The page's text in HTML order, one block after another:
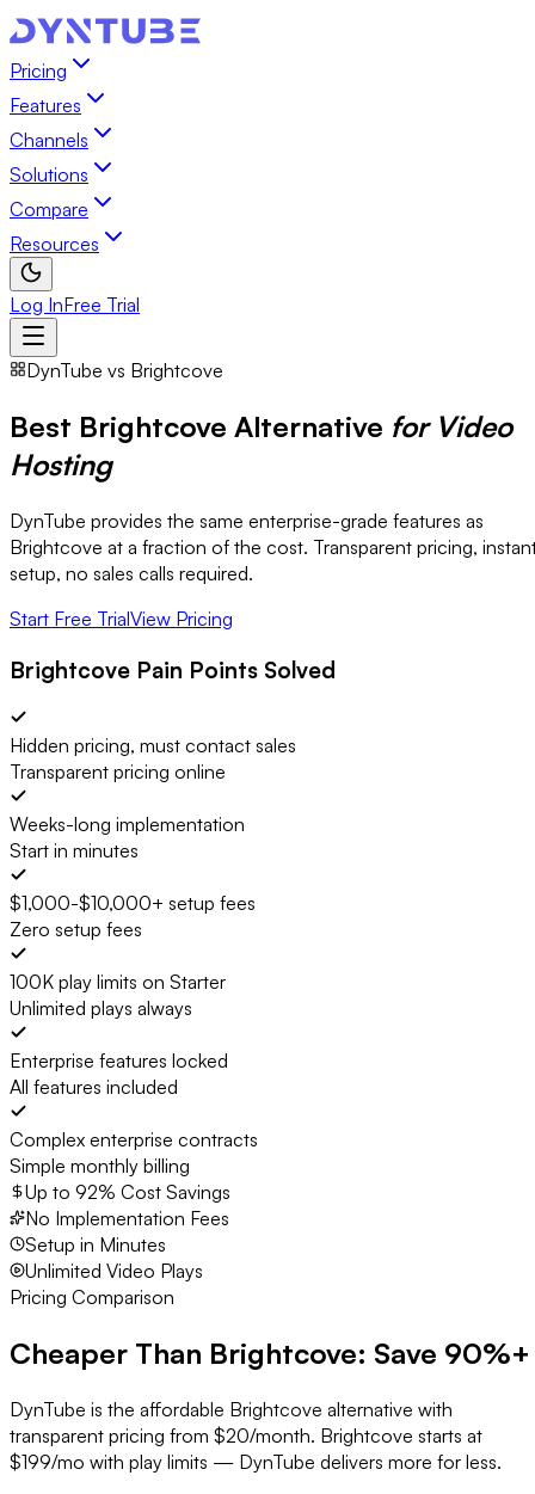
Pricing
Features
Channels
Solutions
Compare
Resources
Log InFree Trial
DynTube vs Brightcove
Best Brightcove Alternative for Video
Hosting
DynTube provides the same enterprise-grade features as
Brightcove at a fraction of the cost. Transparent pricing,
setup, no sales calls required.
Start Free TrialView Pricing
Brightcove Pain Points Solved
Hidden pricing, must contact sales
Transparent pricing online
Weeks-long implementation
Start in minutes
$1,000-$10,000+ setup fees
Zero setup fees
100K play limits on Starter
Unlimited plays always
Enterprise features locked
All features included
Complex enterprise contracts
Simple monthly billing
Up to 92% Cost Savings
No Implementation Fees
Setup in Minutes
Unlimited Video Plays
Pricing Comparison
Cheaper Than Brightcove: Save 90%+
DynTube is the affordable Brightcove alternative with
transparent pricing from $20/month. Brightcove starts at
$199/mo with play limits — DynTube delivers more for less.